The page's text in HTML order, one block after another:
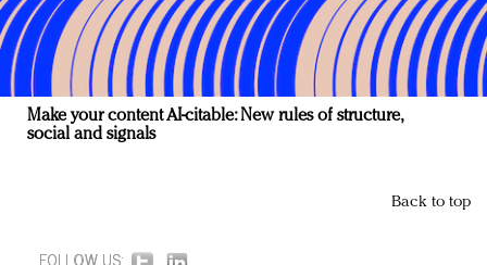
Make your content AI-citable: New rules of structure,
social and signals
Back to top
FOLLOW US: